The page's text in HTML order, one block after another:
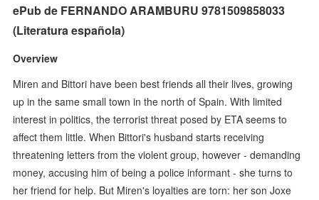
ePub de FERNANDO ARAMBURU 9781509858033
(Literatura española)
Overview
Miren and Bittori have been best friends all their lives, growing
up in the same small town in the north of Spain. With limited
interest in politics, the terrorist threat posed by ETA seems to
affect them little. When Bittori's husband starts receiving
threatening letters from the violent group, however - demanding
money, accusing him of being a police informant - she turns to
her friend for help. But Miren's loyalties are torn: her son Joxe